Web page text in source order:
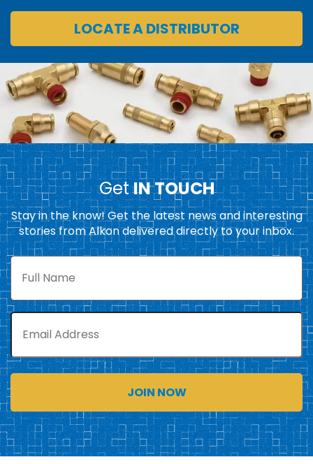
LOCATE A DISTRIBUTOR
GetIN TOUCH
Stay in the know! Get the latest news and interesting
stories from Alkon delivered directly to your inbox.
Full
Name
Email